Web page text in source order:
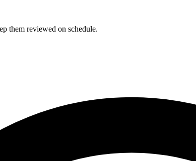
them reviewed on schedule.